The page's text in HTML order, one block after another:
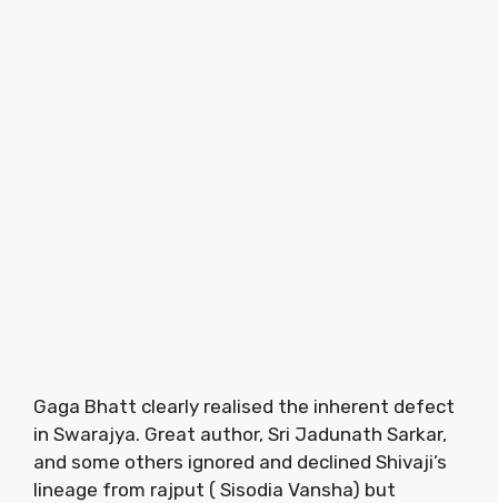
Gaga Bhatt clearly realised the inherent defect
in Swarajya. Great author, Sri Jadunath Sarkar,
and some others ignored and declined Shivaji’s
lineage from rajput ( Sisodia Vansha) but